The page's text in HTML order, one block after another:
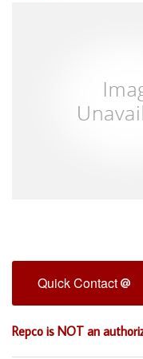
Quick Contact
Repco is NOT an